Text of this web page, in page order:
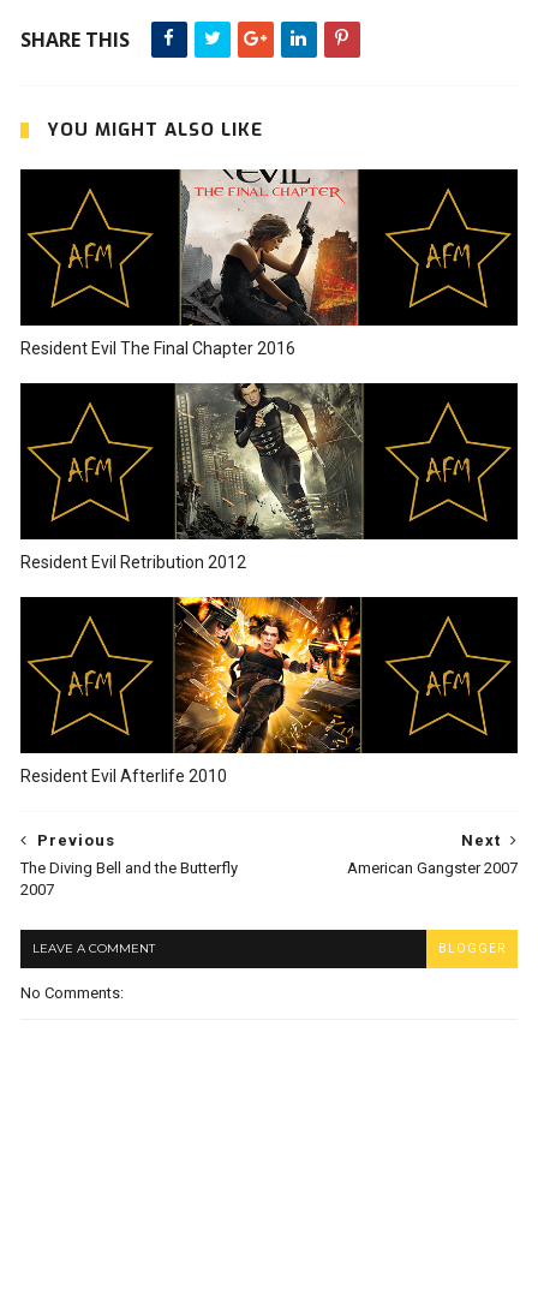
SHARE THIS
YOU MIGHT ALSO LIKE
Resident Evil The Final Chapter 2016
Resident Evil Retribution 2012
Resident Evil Afterlife 2010
Next
American Gangster 2007
Previous
The Diving Bell and the Butterfly
2007
LEAVE A COMMENT BLOGGER
No Comments: